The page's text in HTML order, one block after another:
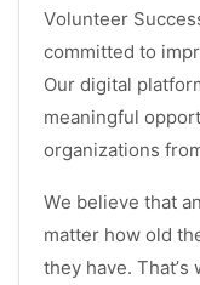
Volunteer
committed to
Our digital
meaningful
organizations
We believe that
matter how old
they have.